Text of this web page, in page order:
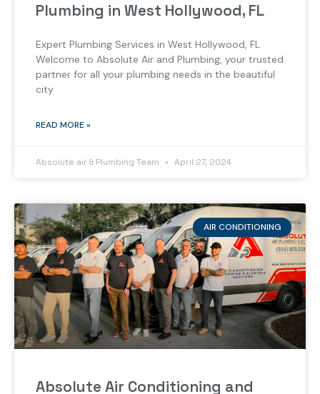
Plumbing in West Hollywood, FL
Expert Plumbing Services in West Hollywood, FL
Welcome to Absolute Air and Plumbing, your trusted
partner for all your plumbing needs in the beautiful
city
READ MORE »
Absolute air & Plumbing Team April 27, 2024
AIR CONDITIONING
Absolute Air Conditioning and